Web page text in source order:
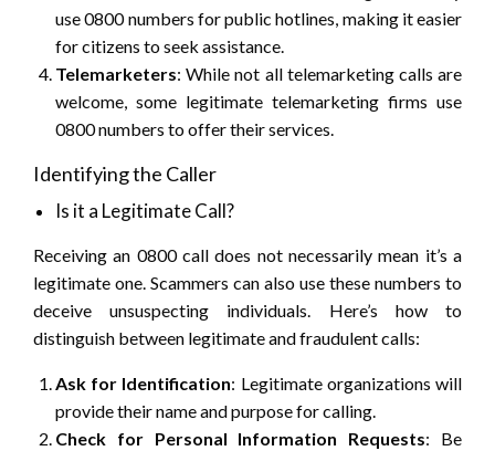
use 0800 numbers for public hotlines, making it easier
for citizens to seek assistance.
Telemarketers: While not all telemarketing calls are
welcome, some legitimate telemarketing firms use
0800 numbers to offer their services.
Identifying the Caller
Is it a Legitimate Call?
Receiving an 0800 call does not necessarily mean it’s a
legitimate one. Scammers can also use these numbers to
deceive unsuspecting individuals. Here’s how to
distinguish between legitimate and fraudulent calls:
Ask for Identification: Legitimate organizations will
provide their name and purpose for calling.
Check for Personal Information Requests: Be